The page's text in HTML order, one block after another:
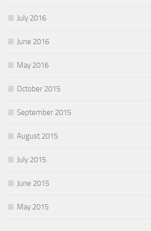
July 2016
June 2016
May 2016
October 2015
September 2015
August 2015
July 2015
June 2015
May 2015